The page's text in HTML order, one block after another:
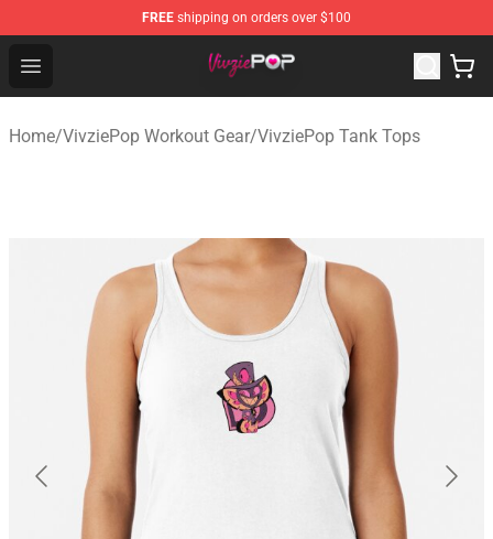
FREE shipping on orders over $100
Open menu
VivziePop Shop ⚡️ Official VivziePop Merchandise Store
Home/VivziePop Workout Gear/VivziePop Tank Tops